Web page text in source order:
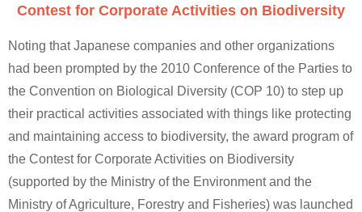
Contest for Corporate Activities on Biodiversity
Noting that Japanese companies and other organizations
had been prompted by the 2010 Conference of the Parties to
the Convention on Biological Diversity (COP 10) to step up
their practical activities associated with things like protecting
and maintaining access to biodiversity, the award program of
the Contest for Corporate Activities on Biodiversity
(supported by the Ministry of the Environment and the
Ministry of Agriculture, Forestry and Fisheries) was launched